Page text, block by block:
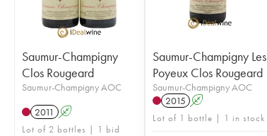
Saumur-Champigny
Clos Rougeard
Saumur-Champigny AOC
2011
A
Lot of 2 bottles | 1 bid
Saumur-Champigny Les
Poyeux Clos Rougeard
Saumur-Champigny AOC
2015 A
Lot of 1 bottle | 1 in stock